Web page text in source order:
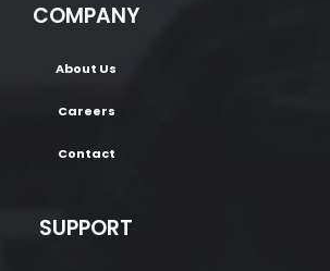
COMPANY
About Us
Careers
Contact
SUPPORT